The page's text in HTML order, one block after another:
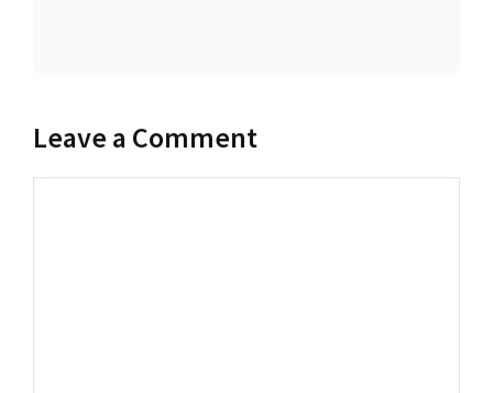
Leave a Comment